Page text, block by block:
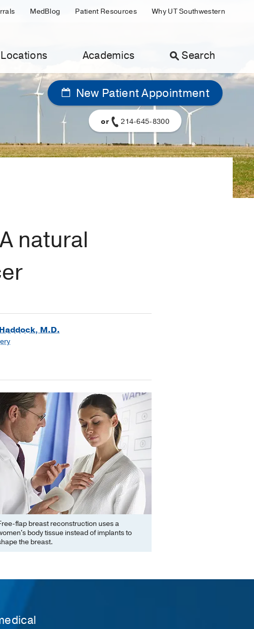
MedBlog Patient Resources Why UT Southwestern
Locations Academics Search
New Patient Appointment
or 214-645-8300
natural
M.D.
flap breast reconstruction uses a
body tissue instead of implants to
the breast.